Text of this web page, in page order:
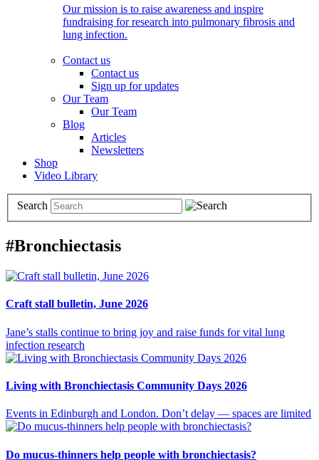
Our mission is to raise awareness and inspire
fundraising for research into pulmonary fibrosis and
lung infection.
Contact us
Contact us
Sign up for updates
Our Team
Our Team
Blog
Articles
Newsletters
Shop
Video Library
Search
#Bronchiectasis
Craft stall bulletin, June 2026
Jane’s stalls continue to bring joy and raise funds for vital lung
infection research
Living with Bronchiectasis Community Days 2026
Events in Edinburgh and London. Don’t delay — spaces are limited
Do mucus-thinners help people with bronchiectasis?